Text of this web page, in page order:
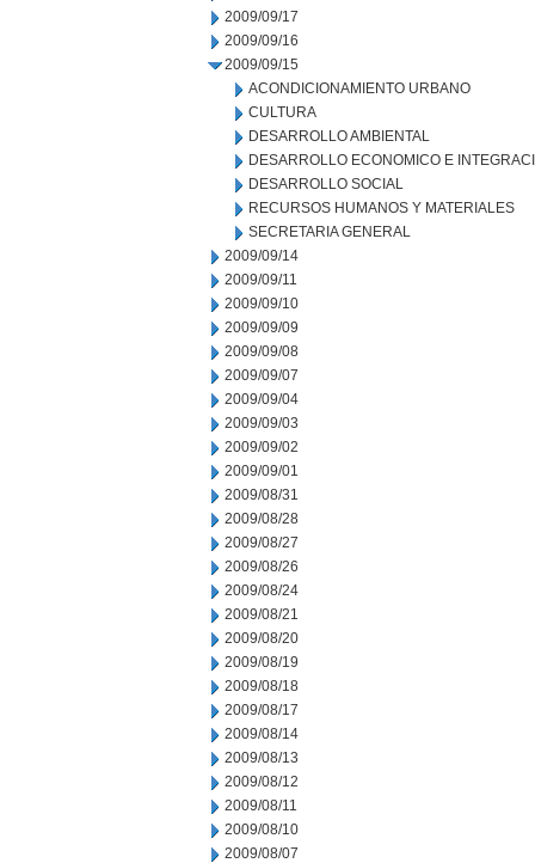
2009/09/17
2009/09/16
2009/09/15
ACONDICIONAMIENTO URBANO
CULTURA
DESARROLLO AMBIENTAL
DESARROLLO ECONOMICO E
DESARROLLO SOCIAL
RECURSOS HUMANOS Y MATERIALES
SECRETARIA GENERAL
2009/09/14
2009/09/11
2009/09/10
2009/09/09
2009/09/08
2009/09/07
2009/09/04
2009/09/03
2009/09/02
2009/09/01
2009/08/31
2009/08/28
2009/08/27
2009/08/26
2009/08/24
2009/08/21
2009/08/20
2009/08/19
2009/08/18
2009/08/17
2009/08/14
2009/08/13
2009/08/12
2009/08/11
2009/08/10
2009/08/07